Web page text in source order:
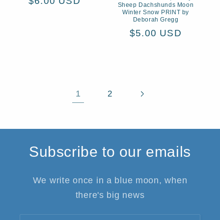
Sheep Dachshunds Moon
Winter Snow PRINT by
Deborah Gregg
Regular
$5.00 USD
1 2
Subscribe to our emails
We write once in a blue moon, when
there's big news